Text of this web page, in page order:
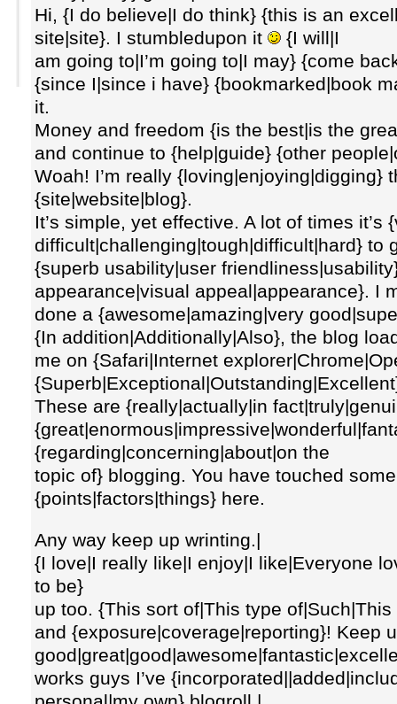
Hi, {I do believe|I do think} {this is an
site|site}. I stumbledupon it
{I will|I
am going to|I’m going to|I may} {come
{since I|since i have} {bookmarked|book
it.
Money and freedom {is the best|is the
and continue to {help|guide} {other
Woah! I’m really {loving|enjoying|digging}
{site|website|blog}.
It’s simple, yet effective. A lot of times it’s
difficult|challenging|tough|difficult|hard} to
{superb usability|user
appearance|visual appeal|appearance}. I
done a {awesome|amazing|very
{In addition|Additionally|Also}, the blog
me on {Safari|Internet
These are {really|actually|in
{regarding|concerning|about|on the
topic of} blogging. You have touched
{points|factors|things} here.
Any way keep up wrinting.|
{I love|I really like|I enjoy|I like|Everyone
to be}
up too. {This sort of|This type
and {exposure|coverage|reporting}! Keep
works guys I’ve